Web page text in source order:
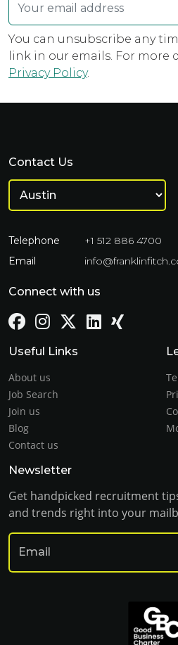
You can unsubscribe any
link in our emails. For more
Privacy Policy.
Contact Us
Telephone
+1 512 886 4700
Email
Connect with us
Useful Links
About us
Job Search
Join us
Blog
Contact us
Newsletter
Get handpicked recruitment
and trends right into your